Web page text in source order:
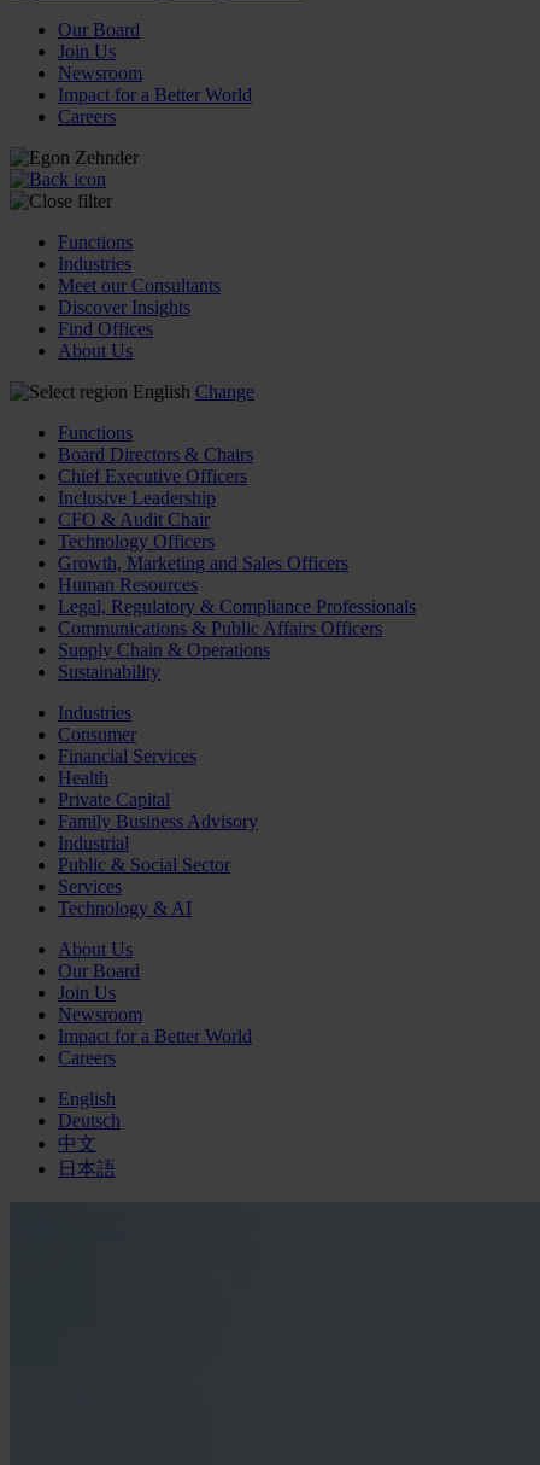
Our Board
Join Us
Newsroom
Impact for a Better World
Careers
Functions
Industries
Meet our Consultants
Discover Insights
Find Offices
About Us
English Change
Functions
Board Directors & Chairs
Chief Executive Officers
Inclusive Leadership
CFO & Audit Chair
Technology Officers
Growth, Marketing and Sales Officers
Human Resources
Legal, Regulatory & Compliance Professionals
Communications & Public Affairs Officers
Supply Chain & Operations
Sustainability
Industries
Consumer
Financial Services
Health
Private Capital
Family Business Advisory
Industrial
Public & Social Sector
Services
Technology & AI
About Us
Our Board
Join Us
Newsroom
Impact for a Better World
Careers
English
Deutsch
中文
日本語